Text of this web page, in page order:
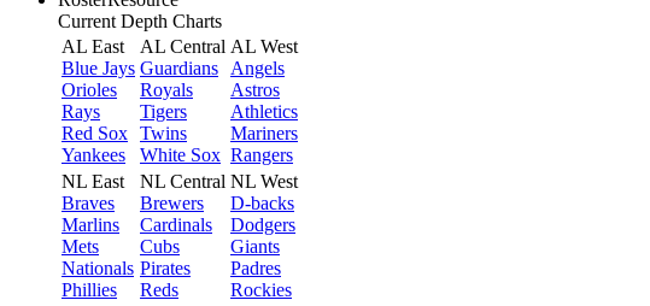
Current Depth Charts
AL East
Blue Jays
Orioles
Rays
Red Sox
Yankees
AL Central
Guardians
Royals
Tigers
Twins
White Sox
AL West
Angels
Astros
Athletics
Mariners
Rangers
NL East
Braves
Marlins
Mets
Nationals
Phillies
NL Central
Brewers
Cardinals
Cubs
Pirates
Reds
NL West
D-backs
Dodgers
Giants
Padres
Rockies